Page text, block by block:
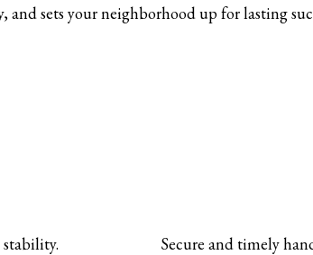
and sets your neighborhood up for lasting
Secure and timely